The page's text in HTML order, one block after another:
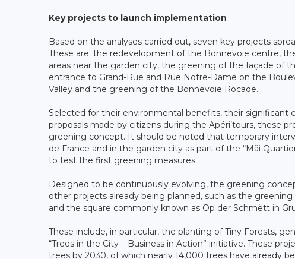
Key projects to launch implementation
Based on the analyses carried out, seven key projects
These are: the redevelopment of the Bonnevoie centre,
areas near the garden city, the greening of the façade of
entrance to Grand-Rue and Rue Notre-Dame on the
Valley and the greening of the Bonnevoie Rocade.
Selected for their environmental benefits, their significant
proposals made by citizens during the Apéri’tours, these
greening concept. It should be noted that temporary
de France and in the garden city as part of the “Mäi
to test the first greening measures.
Designed to be continuously evolving, the greening
other projects already being planned, such as the
and the square commonly known as Op der Schmëtt in
These include, in particular, the planting of Tiny Forests,
“Trees in the City – Business in Action” initiative. These
trees by 2030, of which nearly 14,000 trees have already